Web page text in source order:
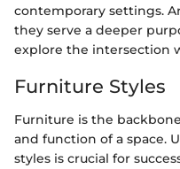
contemporary settings.
they serve a deeper
explore the intersection
Furniture Styles
Furniture is the
and function of a space.
styles is crucial for